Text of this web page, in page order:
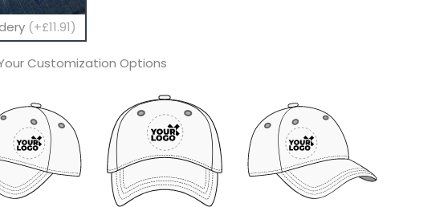
(+£11.91)
Customization Options